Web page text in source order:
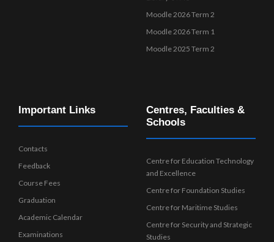
Moodle 2026 Term 2
Moodle 2026 Term 1
Moodle 2025 Term 2
Important Links
Contacts
Feedback
Course Fees
Graduation
Academic Calendar
Examinations
Centres, Faculties &
Schools
Centre for Education Technology
and Excellence
Centre for Foundation Studies
Centre for Maritime Studies
Centre for Security and Strategic
Studies